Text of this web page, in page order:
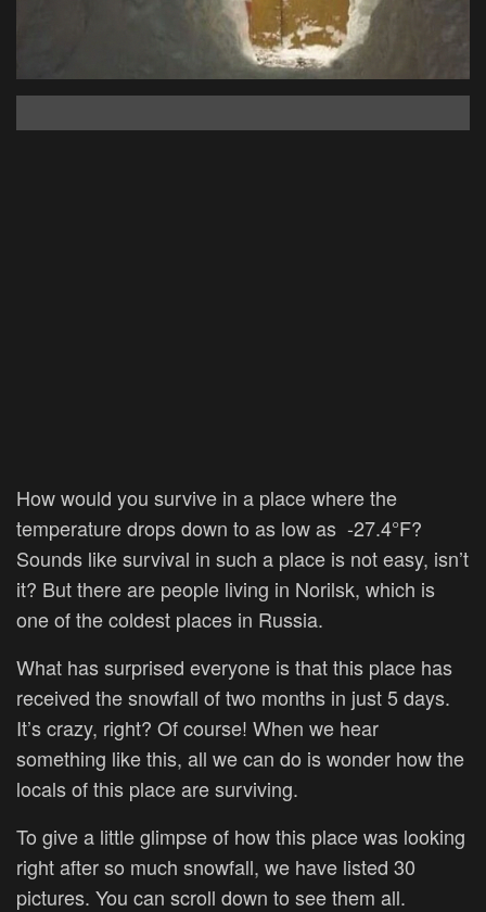
How would you survive in a place where the
temperature drops down to as low as -27.4°F?
Sounds like survival in such a place is not easy, isn’t
it? But there are people living in Norilsk, which is
one of the coldest places in Russia.
What has surprised everyone is that this place has
received the snowfall of two months in just 5 days.
It’s crazy, right? Of course! When we hear
something like this, all we can do is wonder how the
locals of this place are surviving.
To give a little glimpse of how this place was looking
right after so much snowfall, we have listed 30
pictures. You can scroll down to see them all.